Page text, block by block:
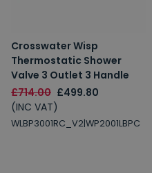
Crosswater Wisp
Thermostatic Shower
Valve 3 Outlet 3 Handle
£714.00 £499.80
(INC VAT)
WLBP3001RC_V2|WP2001LBPC